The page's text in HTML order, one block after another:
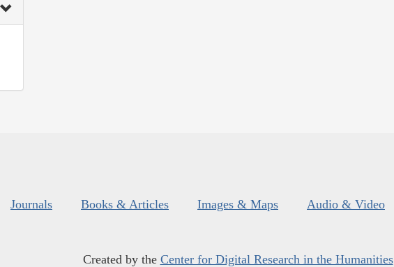
Journals Books & Articles Images & Maps Audio & Video
Created by the Center for Digital Research in the Humanities